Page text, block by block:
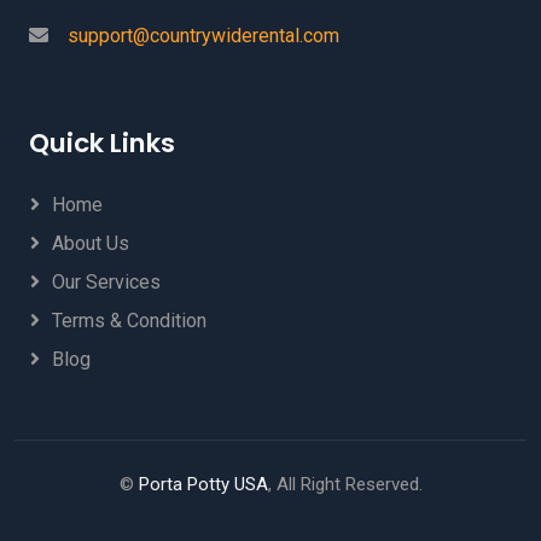
support@countrywiderental.com
Quick Links
Home
About Us
Our Services
Terms & Condition
Blog
© Porta Potty USA, All Right Reserved.